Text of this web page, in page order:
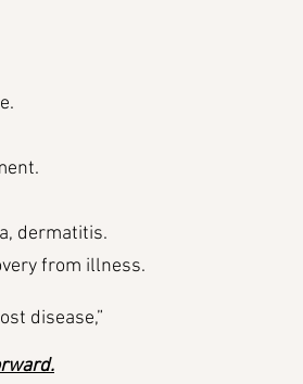
dermatitis.
from illness.
disease,”